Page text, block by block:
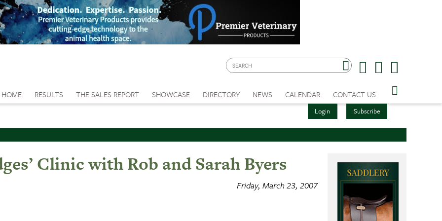
Login Subscribe
HOME RESULTS THE SALES REPORT SHOWCASE DIRECTORY NEWS CALENDAR CONTACT US
Clinic with Rob and Sarah Byers
Friday, March 23, 2007